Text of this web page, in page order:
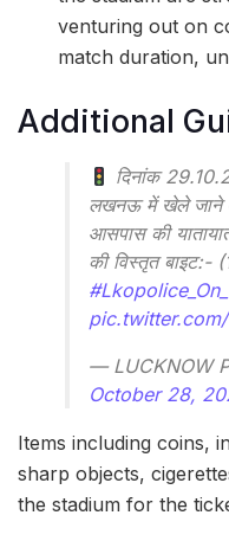
venturing out on
match duration,
Additional
दिनांक
लखनऊ में खेले जाने
आसपास की
की विस्तृत बाइट:-
— LUCKNOW
October 28,
Items including coins,
sharp objects,
the stadium for the